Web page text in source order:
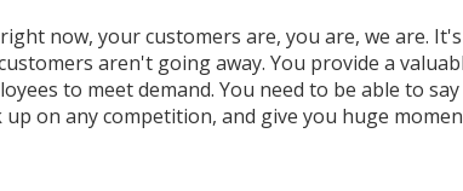
now, your customers are, you are, we are.
aren't going away. You provide a
to meet demand. You need to be able to
on any competition, and give you huge